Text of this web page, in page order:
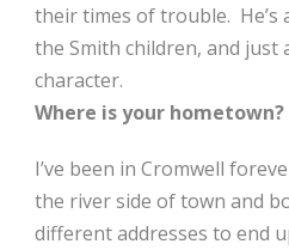
their times of trouble. He’s
the Smith children, and
character.
Where is your hometown?
I’ve been in Cromwell
the river side of town and
different addresses to end